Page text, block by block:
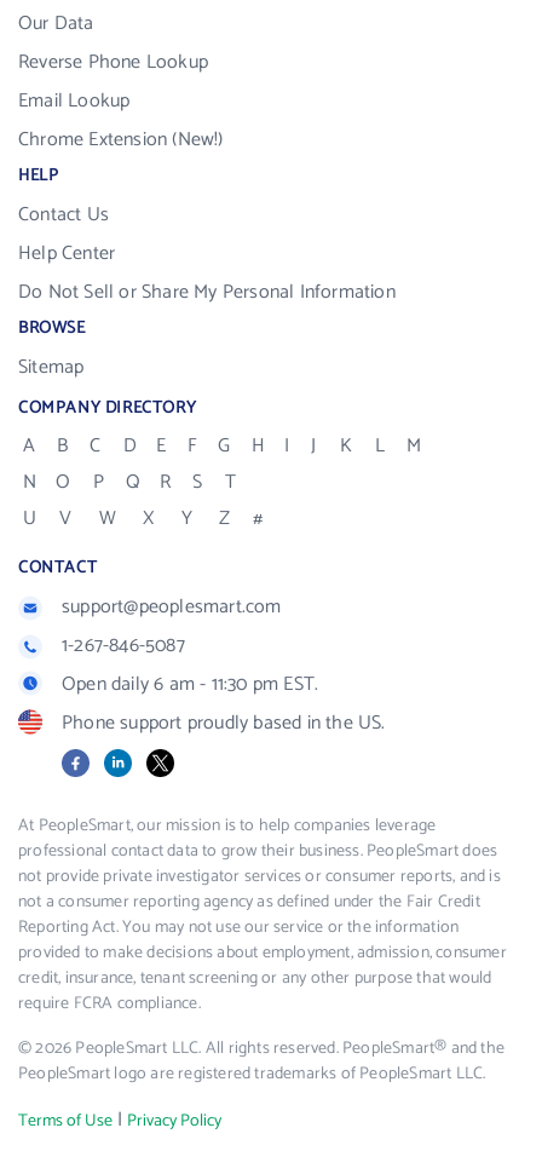
Our Data
Reverse Phone Lookup
Email Lookup
Chrome Extension (New!)
HELP
Contact Us
Help Center
Do Not Sell or Share My Personal Information
BROWSE
Sitemap
COMPANY DIRECTORY
A B C D E F G H I J K L
M
N
O P Q R S
T
U
V W X Y Z #
CONTACT
support@peoplesmart.com
1-267-846-5087
Open daily 6 am - 11:30 pm EST.
Phone support proudly based in the US.
FacebookLinkedIn
X
At PeopleSmart, our mission is to help companies leverage
professional contact data to grow their business. PeopleSmart does
not provide private investigator services or consumer reports, and is
not a consumer reporting agency as defined under the Fair Credit
Reporting Act. You may not use our service or the information
provided to make decisions about employment, admission, consumer
credit, insurance, tenant screening or any other purpose that would
require FCRA compliance.
© 2026 PeopleSmart LLC. All rights reserved. PeopleSmart® and the
PeopleSmart logo are registered trademarks of PeopleSmart LLC.
Terms of Use | Privacy Policy